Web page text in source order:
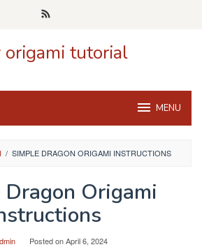
origami tutorial
MENU
/ SIMPLE DRAGON ORIGAMI INSTRUCTIONS
Origami
Posted onApril 6, 2024